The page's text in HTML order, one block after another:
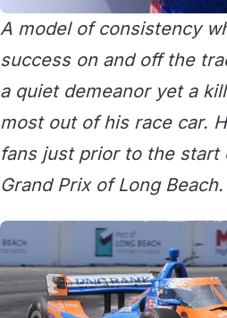
A model of consistency
success on and off the
a quiet demeanor yet a
most out of his race car.
fans just prior to the start
Grand Prix of Long Beach.